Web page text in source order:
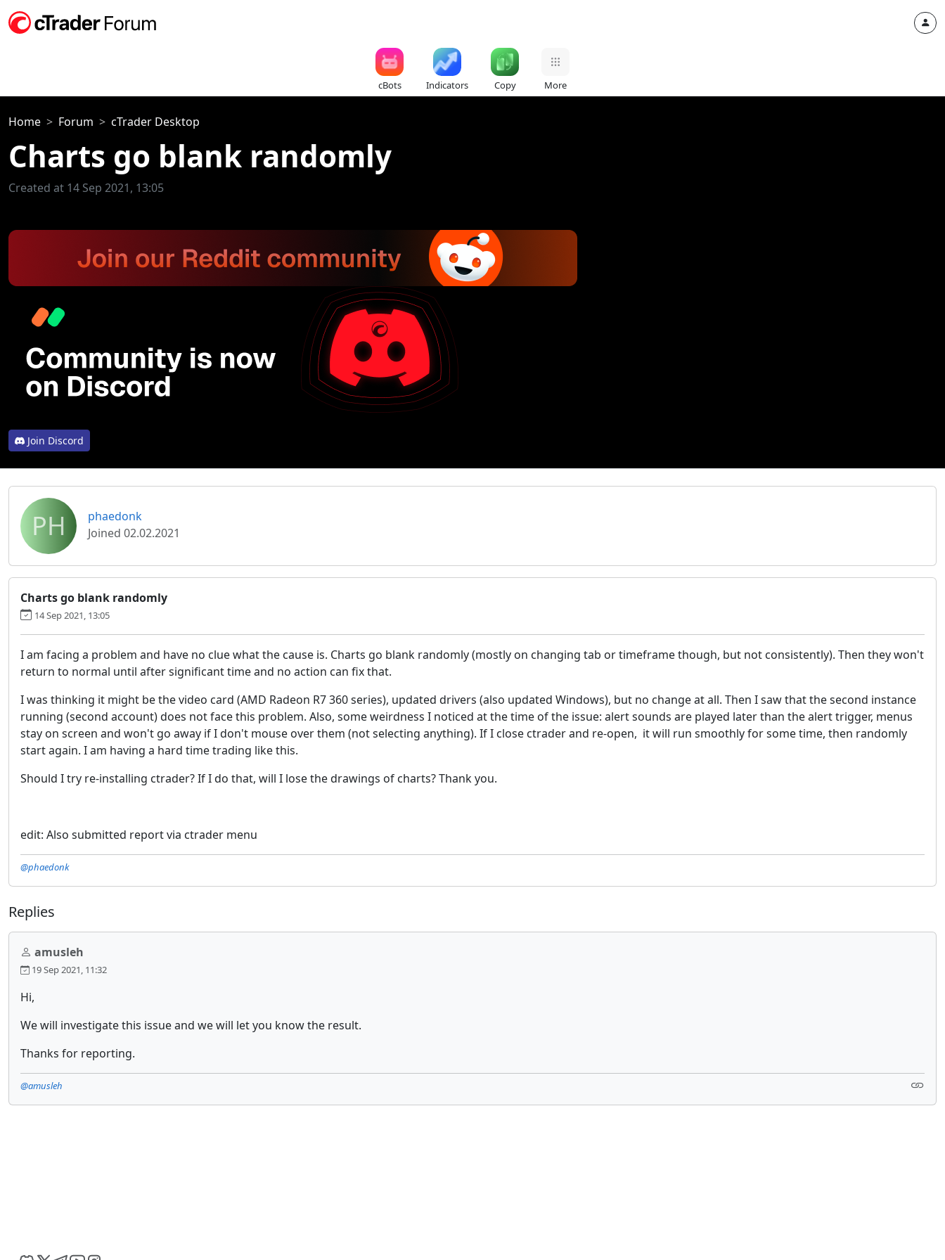
cBots Indicators Copy More
Home Forum cTrader Desktop
Charts go blank randomly
Created at 14 Sep 2021, 13:05
Join Discord
PH
phaedonk
Joined 02.02.2021
Charts go blank randomly
14 Sep 2021, 13:05
I am facing a problem and have no clue what the cause is. Charts go blank randomly (mostly on changing tab or timeframe though, but not consistently). Then they won't
return to normal until after significant time and no action can fix that.
I was thinking it might be the video card (AMD Radeon R7 360 series), updated drivers (also updated Windows), but no change at all. Then I saw that the second instance
running (second account) does not face this problem. Also, some weirdness I noticed at the time of the issue: alert sounds are played later than the alert trigger, menus
stay on screen and won't go away if I don't mouse over them (not selecting anything). If I close ctrader and re-open, it will run smoothly for some time, then randomly
start again. I am having a hard time trading like this.
Should I try re-installing ctrader? If I do that, will I lose the drawings of charts? Thank you.
edit: Also submitted report via ctrader menu
@phaedonk
Replies
amusleh
19 Sep 2021, 11:32
Hi,
We will investigate this issue and we will let you know the result.
Thanks for reporting.
@amusleh